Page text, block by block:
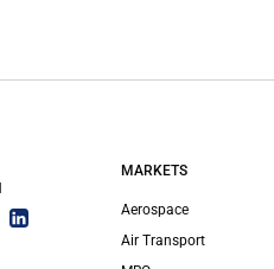
MARKETS
Aerospace
Air Transport